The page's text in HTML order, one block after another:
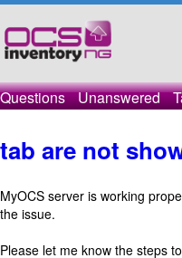
Questions Unanswered
tab are not
MyOCS server is working
the issue.
Please let me know the steps